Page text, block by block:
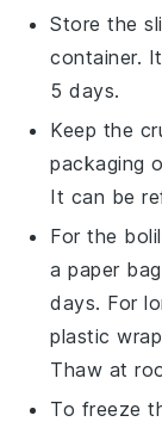
Store the
container.
5 days.
Keep the
packaging
It can be
For the
a paper
days. For
plastic
Thaw at
To freeze